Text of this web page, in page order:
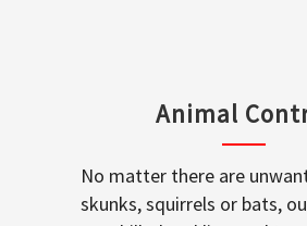
Animal
No matter there are
skunks, squirrels or bats,